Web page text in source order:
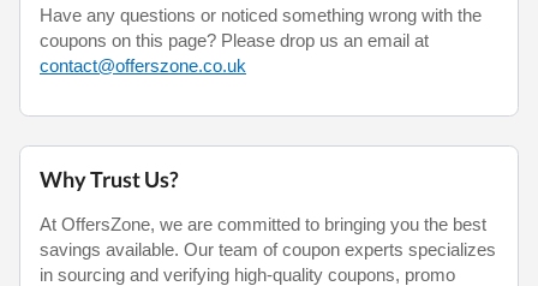
Have any questions or noticed something wrong with the
coupons on this page? Please drop us an email at
contact@offerszone.co.uk
Why Trust Us?
At OffersZone, we are committed to bringing you the best
savings available. Our team of coupon experts specializes
in sourcing and verifying high-quality coupons, promo